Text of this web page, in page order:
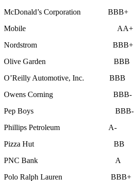
McDonald’s Corporation BBB+
Mobile AA+
Nordstrom BBB+
Olive Garden BBB
O’Reilly Automotive, Inc. BBB
Owens Corning BBB-
Pep Boys BBB-
Phillips Petroleum A-
Pizza Hut BB
PNC Bank A
Polo Ralph Lauren BBB+